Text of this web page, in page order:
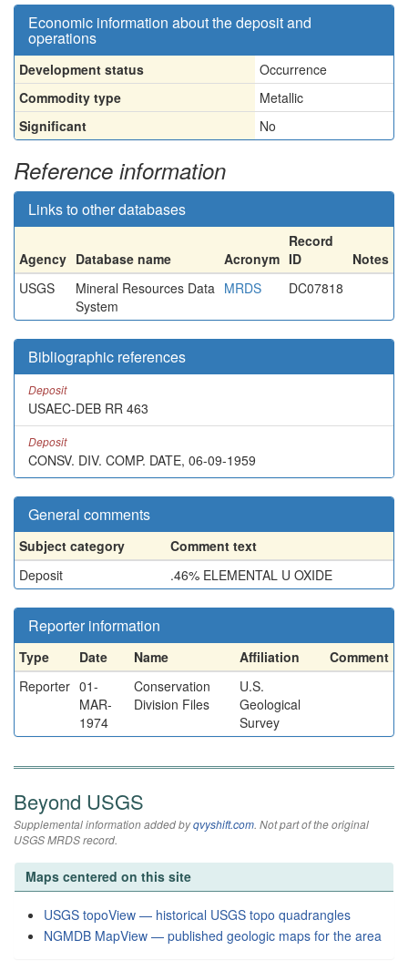
Economic information about the deposit and
operations
Development status
Occurrence
Commodity type
Metallic
Significant
No
Reference information
Links to other databases
Agency Database name Acronym
Record
ID
Notes
USGS
Mineral Resources Data
System
MRDS DC07818
Bibliographic references
Deposit
USAEC-DEB RR 463
Deposit
CONSV. DIV. COMP. DATE, 06-09-1959
General comments
Subject category
Comment text
Deposit
.46% ELEMENTAL U OXIDE
Reporter information
Type Date Name Affiliation
Comment
Reporter 01-
MAR-
1974
Conservation
Division Files
U.S.
Geological
Survey
Beyond USGS
Supplemental information added byqvyshift.com. Not part of the original
USGS MRDS record.
Maps centered on this site
USGS topoView — historical USGS topo quadrangles
NGMDB MapView — published geologic maps for the area